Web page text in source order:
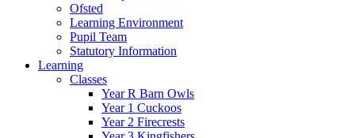
Ofsted
Learning Environment
Pupil Team
Statutory Information
Learning
Classes
Year R Barn Owls
Year 1 Cuckoos
Year 2 Firecrests